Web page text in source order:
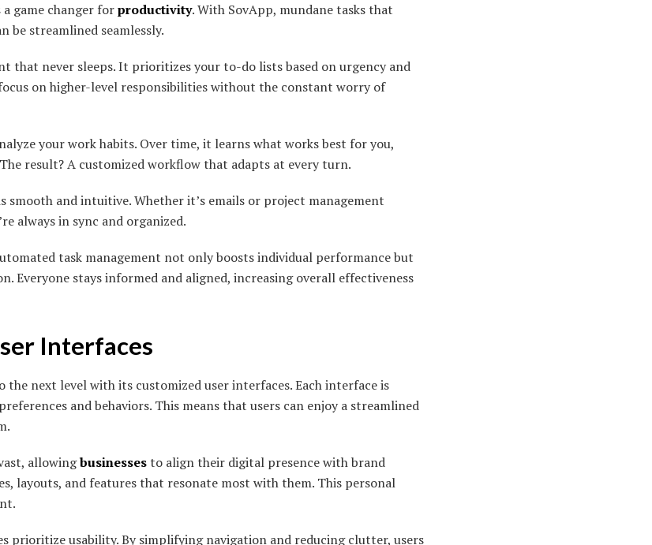
game changer forproductivity. With SovApp, mundane tasks that
be streamlined seamlessly.
that never sleeps. It prioritizes your to-do lists based on urgency and
on higher-level responsibilities without the constant worry of
your work habits. Over time, it learns what works best for you,
result? A customized workflow that adapts at every turn.
and intuitive. Whether it’s emails or project management
always in sync and organized.
task management not only boosts individual performance but
Everyone stays informed and aligned, increasing overall effectiveness
Interfaces
the next level with its customized user interfaces. Each interface is
and behaviors. This means that users can enjoy a streamlined
allowingbusinessesto align their digital presence with brand
layouts, and features that resonate most with them. This personal
prioritize usability. By simplifying navigation and reducing clutter, users